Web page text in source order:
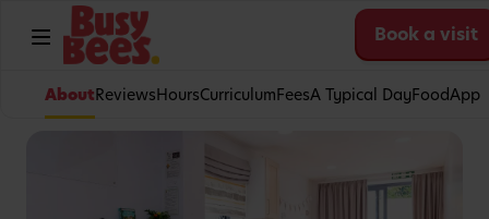
Book a visit
AboutReviewsHoursCurriculumFeesA Typical DayFoodApp